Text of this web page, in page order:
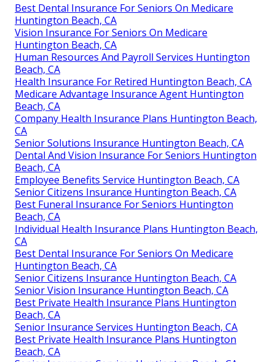
Best Dental Insurance For Seniors On Medicare
Huntington Beach, CA
Vision Insurance For Seniors On Medicare
Huntington Beach, CA
Human Resources And Payroll Services Huntington
Beach, CA
Health Insurance For Retired Huntington Beach, CA
Medicare Advantage Insurance Agent Huntington
Beach, CA
Company Health Insurance Plans Huntington Beach,
CA
Senior Solutions Insurance Huntington Beach, CA
Dental And Vision Insurance For Seniors Huntington
Beach, CA
Employee Benefits Service Huntington Beach, CA
Senior Citizens Insurance Huntington Beach, CA
Best Funeral Insurance For Seniors Huntington
Beach, CA
Individual Health Insurance Plans Huntington Beach,
CA
Best Dental Insurance For Seniors On Medicare
Huntington Beach, CA
Senior Citizens Insurance Huntington Beach, CA
Senior Vision Insurance Huntington Beach, CA
Best Private Health Insurance Plans Huntington
Beach, CA
Senior Insurance Services Huntington Beach, CA
Best Private Health Insurance Plans Huntington
Beach, CA